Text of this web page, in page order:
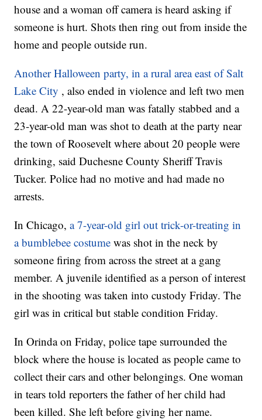
house and a woman off camera is heard asking if
someone is hurt. Shots then ring out from inside the
home and people outside run.
Another Halloween party, in a rural area east of Salt
Lake City , also ended in violence and left two men
dead. A 22-year-old man was fatally stabbed and a
23-year-old man was shot to death at the party near
the town of Roosevelt where about 20 people were
drinking, said Duchesne County Sheriff Travis
Tucker. Police had no motive and had made no
arrests.
In Chicago,a 7-year-old girl out trick-or-treating in
a bumblebee costume was shot in the neck by
someone firing from across the street at a gang
member. A juvenile identified as a person of interest
in the shooting was taken into custody Friday. The
girl was in critical but stable condition Friday.
In Orinda on Friday, police tape surrounded the
block where the house is located as people came to
collect their cars and other belongings. One woman
in tears told reporters the father of her child had
been killed. She left before giving her name.